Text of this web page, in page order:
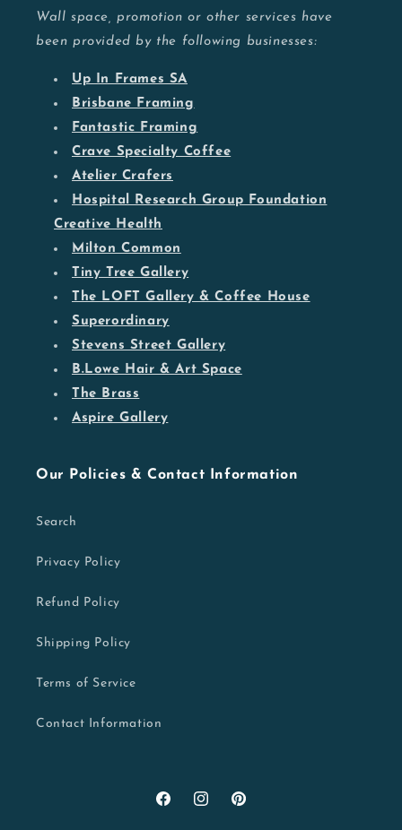
Wall space, promotion or other services have
been provided by the following businesses:
Up In Frames SA
Brisbane Framing
Fantastic Framing
Crave Specialty Coffee
Atelier Crafers
Hospital Research Group Foundation
Creative Health
Milton Common
Tiny Tree Gallery
The LOFT Gallery & Coffee House
Superordinary
Stevens Street Gallery
B.Lowe Hair & Art Space
The Brass
Aspire Gallery
Our Policies & Contact Information
Search
Privacy Policy
Refund Policy
Shipping Policy
Terms of Service
Contact Information
FacebookInstagramPinterest